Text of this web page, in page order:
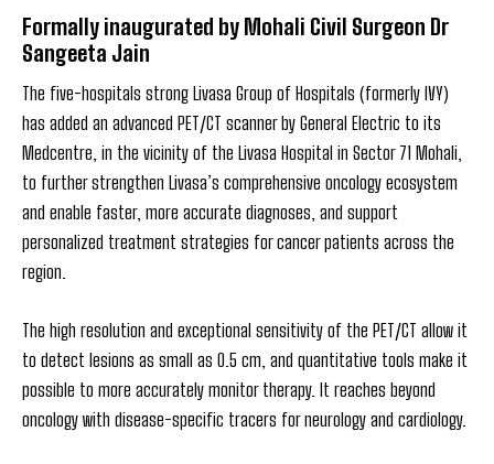
Formally inaugurated by Mohali Civil Surgeon Dr
Sangeeta Jain
The five-hospitals strong Livasa Group of Hospitals (formerly IVY)
has added an advanced PET/CT scanner by General Electric to its
Medcentre, in the vicinity of the Livasa Hospital in Sector 71 Mohali,
to further strengthen Livasa’s comprehensive oncology ecosystem
and enable faster, more accurate diagnoses, and support
personalized treatment strategies for cancer patients across the
region.
The high resolution and exceptional sensitivity of the PET/CT allow it
to detect lesions as small as 0.5 cm, and quantitative tools make it
possible to more accurately monitor therapy. It reaches beyond
oncology with disease-specific tracers for neurology and cardiology.